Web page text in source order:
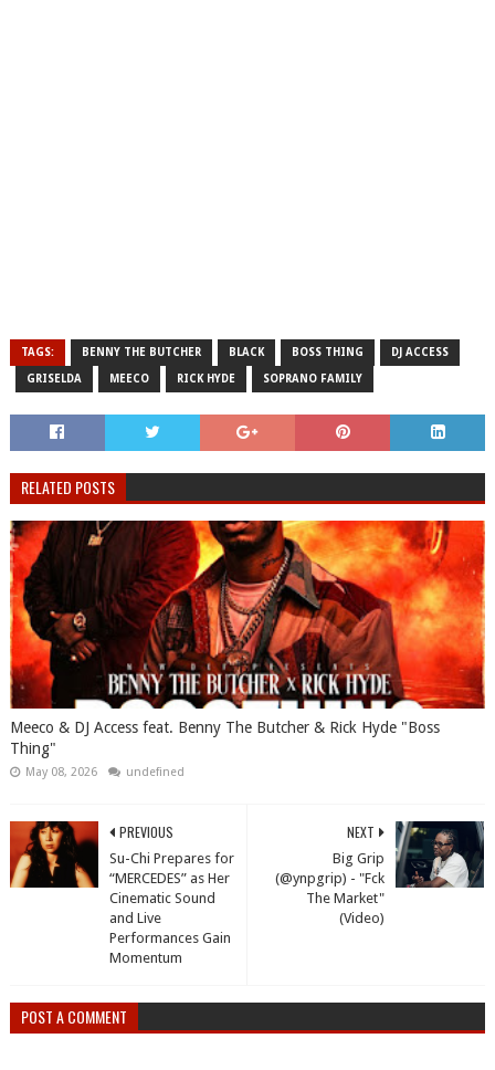
TAGS: BENNY THE BUTCHER BLACK BOSS THING DJ ACCESS
GRISELDA MEECO RICK HYDE SOPRANO FAMILY
RELATED POSTS
Meeco & DJ Access feat. Benny The Butcher & Rick Hyde "Boss
Thing"
May 08, 2026 undefined
NEXT
Big Grip
(@ynpgrip) - "Fck
The Market"
(Video)
PREVIOUS
Su-Chi Prepares for
“MERCEDES” as Her
Cinematic Sound
and Live
Performances Gain
Momentum
POST A COMMENT